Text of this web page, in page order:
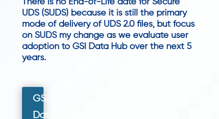
There is no End-of-Life date for Secure
UDS (SUDS) because it is still the primary
mode of delivery of UDS 2.0 files, but focus
on SUDS my change as we evaluate user
adoption to GSI Data Hub over the next 5
years.
GSI
Data